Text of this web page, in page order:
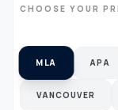
CHOOSE YOUR
MLA APA
VANCOUVER